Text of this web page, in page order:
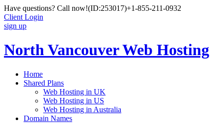
Have questions? Call now!(ID:253017)+1-855-211-0932
Client Login
sign up
North Vancouver Web Hosting
Home
Shared Plans
Web Hosting in UK
Web Hosting in US
Web Hosting in Australia
Domain Names